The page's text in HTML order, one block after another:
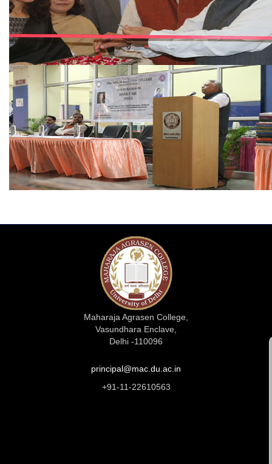
Maharaja Agrasen College,
Vasundhara Enclave,
Delhi -110096
principal@mac.du.ac.in
+91-11-22610563